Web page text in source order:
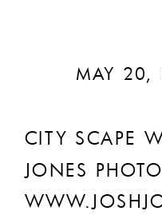
CITY SCAPE
JONES
MAY 20,